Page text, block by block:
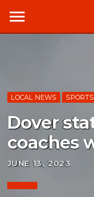
menu
LOCAL NEWS SPORTS
Dover
coaches
JUNE 13, 2023